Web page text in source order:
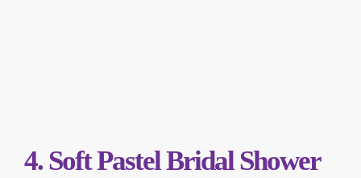
4. Soft Pastel Bridal Shower